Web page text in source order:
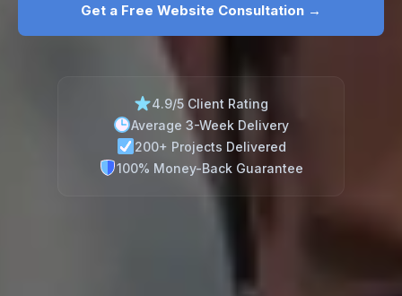
Get a Free Website Consultation →
4.9/5 Client Rating
Average 3-Week Delivery
200+ Projects Delivered
100% Money-Back Guarantee